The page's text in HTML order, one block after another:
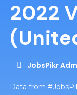
2022
JobsPikr
Data from